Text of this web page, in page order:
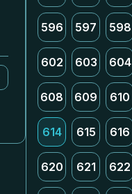
596 597 598
602 603 604
608 609 610
614 615 616
620 621 622